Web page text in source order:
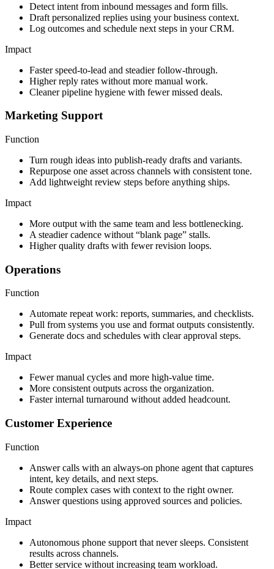
Detect intent from inbound messages and form fills.
Draft personalized replies using your business context.
Log outcomes and schedule next steps in your CRM.
Impact
Faster speed-to-lead and steadier follow-through.
Higher reply rates without more manual work.
Cleaner pipeline hygiene with fewer missed deals.
Marketing Support
Function
Turn rough ideas into publish-ready drafts and variants.
Repurpose one asset across channels with consistent tone.
Add lightweight review steps before anything ships.
Impact
More output with the same team and less bottlenecking.
A steadier cadence without “blank page” stalls.
Higher quality drafts with fewer revision loops.
Operations
Function
Automate repeat work: reports, summaries, and checklists.
Pull from systems you use and format outputs consistently.
Generate docs and schedules with clear approval steps.
Impact
Fewer manual cycles and more high-value time.
More consistent outputs across the organization.
Faster internal turnaround without added headcount.
Customer Experience
Function
Answer calls with an always-on phone agent that captures
intent, key details, and next steps.
Route complex cases with context to the right owner.
Answer questions using approved sources and policies.
Impact
Autonomous phone support that never sleeps. Consistent
results across channels.
Better service without increasing team workload.